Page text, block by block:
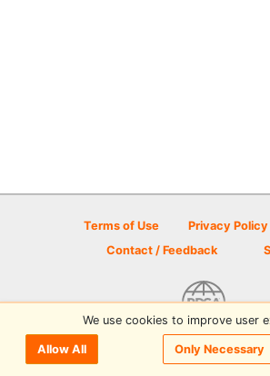
Terms of Use Privacy Policy
Contact / Feedback
© 2026 Disc Golf Scene powered
We use cookies to improve user
Allow All Only Necessary